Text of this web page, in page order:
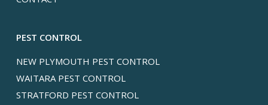
PEST CONTROL
NEW PLYMOUTH PEST CONTROL
WAITARA PEST CONTROL
STRATFORD PEST CONTROL